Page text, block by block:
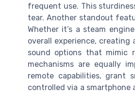
frequent use. This
tear. Another standout
Whether it’s a steam
overall experience,
sound options that mimic
mechanisms are equally
remote capabilities, grant
controlled via a